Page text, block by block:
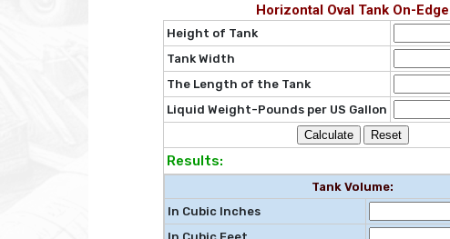
Horizontal Oval Tank On-Edge
Height of Tank
Tank Width
The Length of the Tank
Liquid Weight-Pounds per US Gallon
Results:
Tank Volume:
In Cubic Inches